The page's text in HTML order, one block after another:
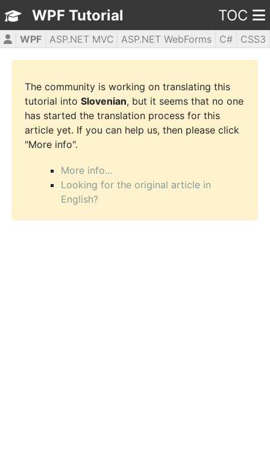
WPF Tutorial TOC
WPF ASP.NET MVC ASP.NET WebForms C#
CSS3
HTML5
JavaScript jQuery PHP5
The community is working on translating this
tutorial into Slovenian, but it seems that no one
has started the translation process for this
article yet. If you can help us, then please click
"More info".
More info...
Looking for the original article in
English?